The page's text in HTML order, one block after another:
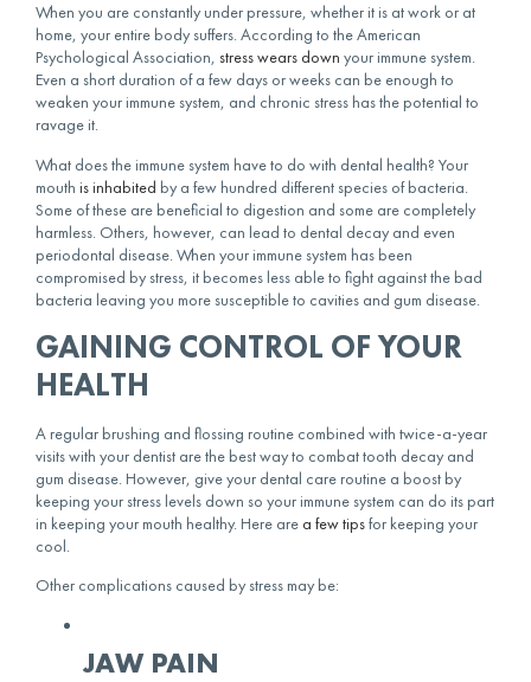
When you are constantly under pressure, whether it is at work or at
home, your entire body suffers. According to the American
Psychological Association, stress wears down your immune system.
Even a short duration of a few days or weeks can be enough to
weaken your immune system, and chronic stress has the potential to
ravage it.
What does the immune system have to do with dental health? Your
mouth is inhabited by a few hundred different species of bacteria.
Some of these are beneficial to digestion and some are completely
harmless. Others, however, can lead to dental decay and even
periodontal disease. When your immune system has been
compromised by stress, it becomes less able to fight against the bad
bacteria leaving you more susceptible to cavities and gum disease.
GAINING CONTROL OF YOUR
HEALTH
A regular brushing and flossing routine combined with twice-a-year
visits with your dentist are the best way to combat tooth decay and
gum disease. However, give your dental care routine a boost by
keeping your stress levels down so your immune system can do its part
in keeping your mouth healthy. Here are a few tipsfor keeping your
cool.
Other complications caused by stress may be:
JAW PAIN